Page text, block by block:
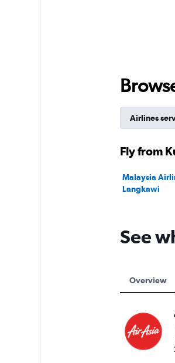
Airlines
Fly from
Malaysia
Langkawi
See
Overview